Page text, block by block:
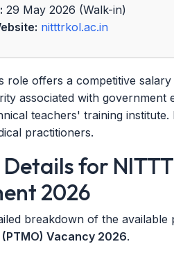
29 May 2026 (Walk-in)
nitttrkol.ac.in
role offers a competitive
associated with
teachers' training
practitioners.
for
2026
breakdown of the available
Vacancy 2026.